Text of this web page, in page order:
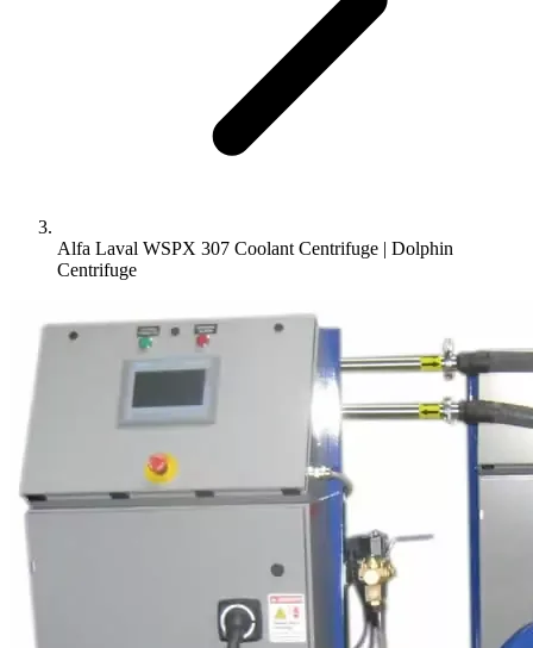
Alfa Laval WSPX 307 Coolant Centrifuge | Dolphin
Centrifuge